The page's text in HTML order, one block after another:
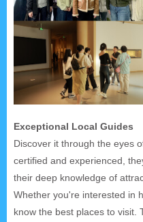
Exceptional Local Guides
Discover it through the eyes
certified and experienced,
their deep knowledge of
Whether you're interested in
know the best places to visit.